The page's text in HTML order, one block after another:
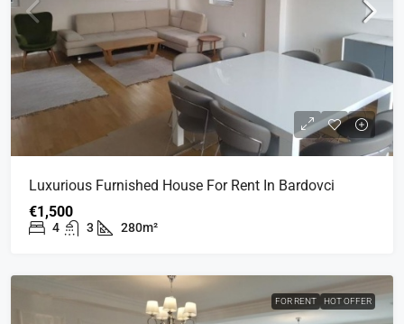
Luxurious Furnished House For Rent In Bardovci
€1,500
4 3 280m²
FOR RENT HOT OFFER